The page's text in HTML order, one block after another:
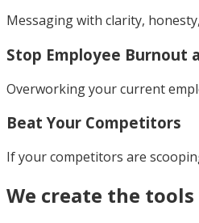
Messaging with clarity,
Stop Employee Burnout
Overworking your current
Beat Your Competitors
If your competitors are
We create the